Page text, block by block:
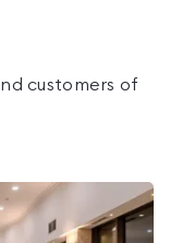
customers of